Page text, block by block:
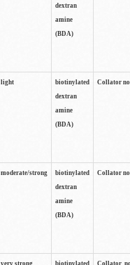
dextran
amine
(BDA)
light
biotinylated
dextran
amine
(BDA)
Collator
moderate/strong
biotinylated
dextran
amine
(BDA)
Collator
very strong
biotinylated
Collator